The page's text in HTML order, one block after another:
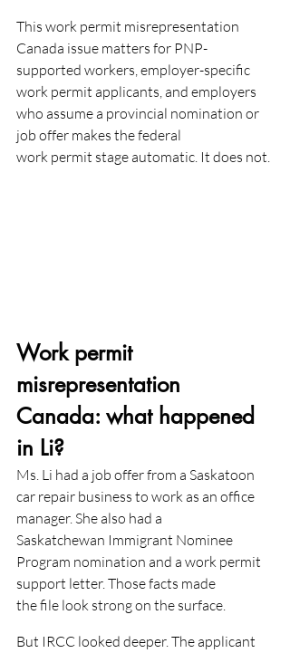
This work permit misrepresentation
Canada issue matters for PNP-
supported workers, employer-specific
work permit applicants, and employers
who assume a provincial nomination or
job offer makes the federal
work permit stage automatic. It does not.
Work permit
misrepresentation
Canada: what happened
in Li?
Ms. Li had a job offer from a Saskatoon
car repair business to work as an office
manager. She also had a
Saskatchewan Immigrant Nominee
Program nomination and a work permit
support letter. Those facts made
the file look strong on the surface.
But IRCC looked deeper. The applicant